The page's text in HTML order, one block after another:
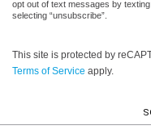
opt out of text messages by
selecting “unsubscribe”.
This site is protected by
Terms of Service apply.